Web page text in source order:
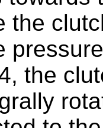
the
the